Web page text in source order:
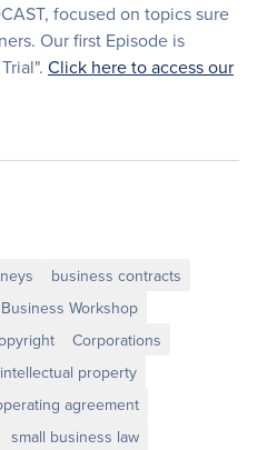
focused on topics sure
Our first Episode is
Click here to access our
business contracts
Business Workshop
Corporations
intellectual property
agreement
small business law